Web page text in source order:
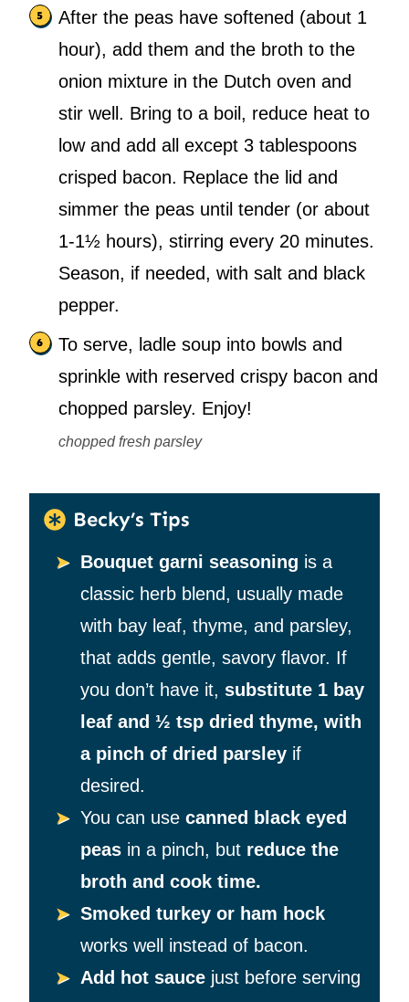
After the peas have softened (about 1
hour), add them and the broth to the
onion mixture in the Dutch oven and
stir well. Bring to a boil, reduce heat to
low and add all except 3 tablespoons
crisped bacon. Replace the lid and
simmer the peas until tender (or about
1-1½ hours), stirring every 20 minutes.
Season, if needed, with salt and black
pepper.
To serve, ladle soup into bowls and
sprinkle with reserved crispy bacon and
chopped parsley. Enjoy!
chopped fresh parsley
Becky’s Tips
Bouquet garni seasoning is a
classic herb blend, usually made
with bay leaf, thyme, and parsley,
that adds gentle, savory flavor. If
you don’t have it, substitute 1 bay
leaf and ½ tsp dried thyme, with
a pinch of dried parsley if
desired.
You can use canned black eyed
peas in a pinch, but reduce the
broth and cook time.
Smoked turkey or ham hock
works well instead of bacon.
Add hot sauce just before serving